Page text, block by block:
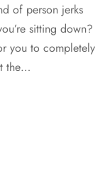
of person jerks
sitting down?
you to completely
the…